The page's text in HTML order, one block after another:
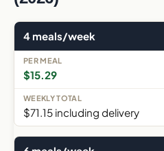
4 meals/week
$15.29
$71.15 including delivery